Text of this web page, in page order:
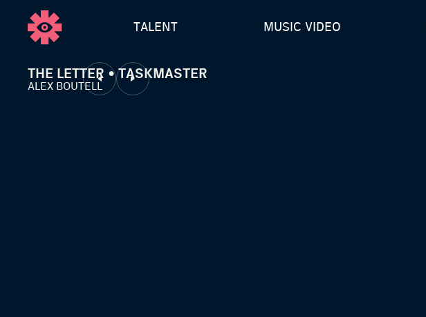
TALENT MUSIC VIDEO
THE LETTER • TASKMASTER
ALEX BOUTELL